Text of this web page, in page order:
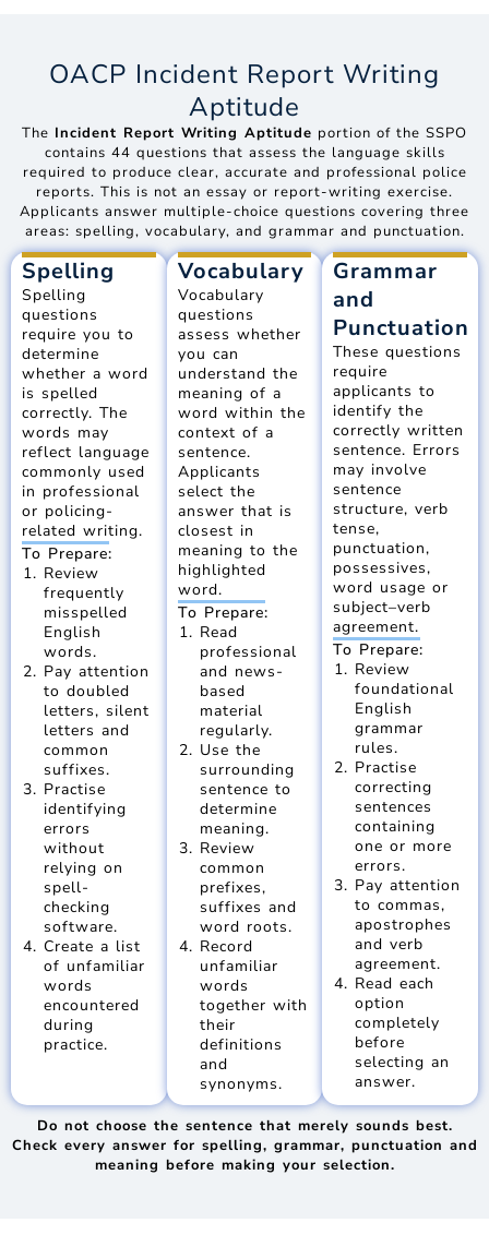
OACP Incident Report Writing
Aptitude
The Incident Report Writing Aptitude portion of the SSPO
contains 44 questions that assess the language skills
required to produce clear, accurate and professional police
reports. This is not an essay or report-writing exercise.
Applicants answer multiple-choice questions covering three
areas: spelling, vocabulary, and grammar and punctuation.
Spelling
Spelling
questions
require you to
determine
whether a word
is spelled
correctly. The
words may
reflect language
commonly used
in professional
or policing-
related writing.
To Prepare:
Review
frequently
misspelled
English
words.
Pay attention
to doubled
letters, silent
letters and
common
suffixes.
Practise
identifying
errors
without
relying on
spell-
checking
software.
Create a list
of unfamiliar
words
encountered
during
practice.
Vocabulary
Vocabulary
questions
assess whether
you can
understand the
meaning of a
word within the
context of a
sentence.
Applicants
select the
answer that is
closest in
meaning to the
highlighted
word.
To Prepare:
Read
professional
and news-
based
material
regularly.
Use the
surrounding
sentence to
determine
meaning.
Review
common
prefixes,
suffixes and
word roots.
Record
unfamiliar
words
together with
their
definitions
and
synonyms.
Grammar
and
Punctuation
These questions
require
applicants to
identify the
correctly written
sentence. Errors
may involve
sentence
structure, verb
tense,
punctuation,
possessives,
word usage or
subject–verb
agreement.
To Prepare:
Review
foundational
English
grammar
rules.
Practise
correcting
sentences
containing
one or more
errors.
Pay attention
to commas,
apostrophes
and verb
agreement.
Read each
option
completely
before
selecting an
answer.
Do not choose the sentence that merely sounds best.
Check every answer for spelling, grammar, punctuation and
meaning before making your selection.